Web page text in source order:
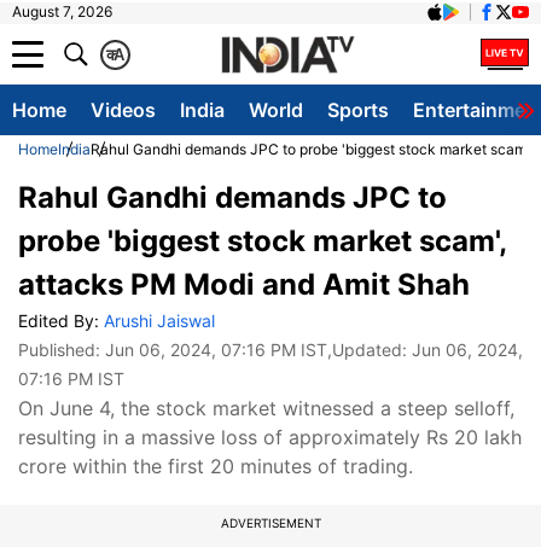
August 7, 2026
A
क
Home Videos India World Sports
HomeIndiaRahul Gandhi demands JPC to probe 'biggest stock market
Rahul Gandhi demands JPC to
probe 'biggest stock market scam',
attacks PM Modi and Amit Shah
Edited By: Arushi Jaiswal
Published: Jun 06, 2024, 07:16 PM IST,Updated: Jun 06, 2024,
07:16 PM IST
On June 4, the stock market witnessed a steep selloff,
resulting in a massive loss of approximately Rs 20 lakh
crore within the first 20 minutes of trading.
ADVERTISEMENT